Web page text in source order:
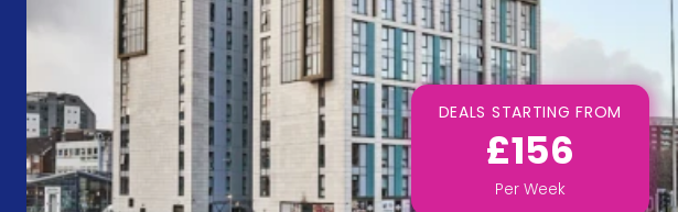
DEALS STARTING FROM
£156
Per Week